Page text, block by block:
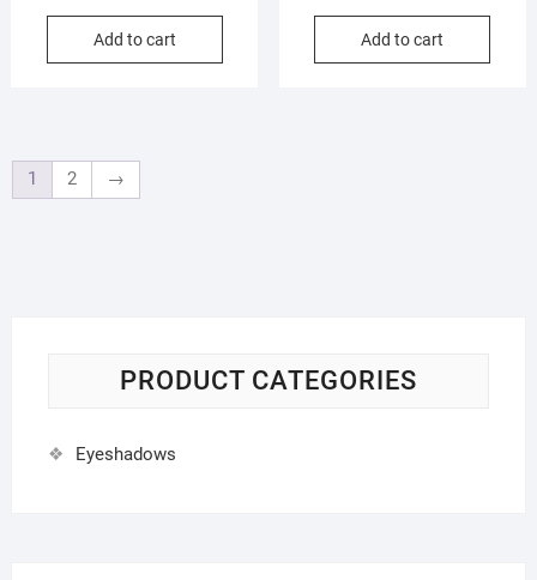
price
$15.00.
price
$13.99.
Add to cart
price
$15.00.
price
$13.99.
Add to cart
1 2 →
PRODUCT CATEGORIES
Eyeshadows